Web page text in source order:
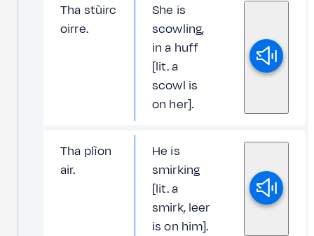
Tha stùirc
oirre.
She is
scowling,
in a huff
[lit. a
scowl is
on her].
Tha plìon
air.
He is
smirking
[lit. a
smirk, leer
is on him].